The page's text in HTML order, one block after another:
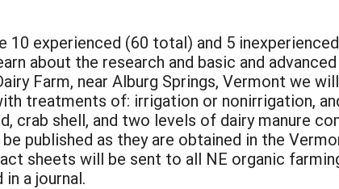
experienced (60 total) and 5
about the research and basic and
Farm, near Alburg Springs, Vermont we
treatments of: irrigation or nonirrigation,
crab shell, and two levels of dairy manure
published as they are obtained in the
sheets will be sent to all NE organic
a journal.